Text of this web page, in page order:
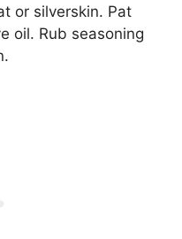
or silverskin. Pat
oil. Rub seasoning